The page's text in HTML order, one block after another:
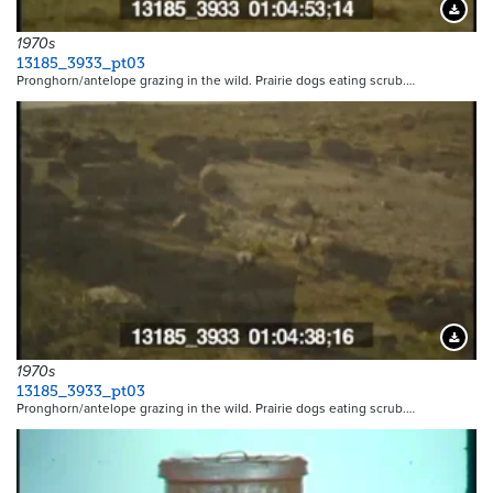
1970s
13185_3933_pt03
Pronghorn/antelope grazing in the wild. Prairie dogs eating scrub.…
1970s
13185_3933_pt03
Pronghorn/antelope grazing in the wild. Prairie dogs eating scrub.…